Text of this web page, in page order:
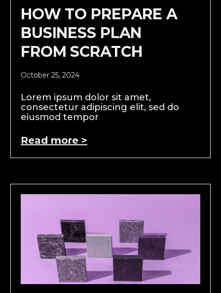
HOW TO PREPARE A
BUSINESS PLAN
FROM SCRATCH
October 25, 2024
Lorem ipsum dolor sit amet,
consectetur adipiscing elit, sed do
eiusmod tempor
Read more >